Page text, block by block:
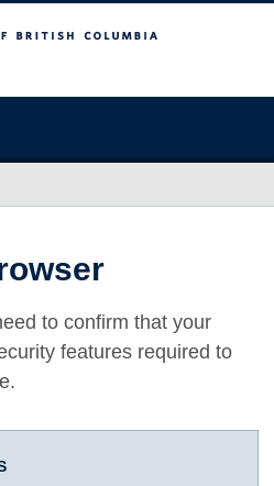
to confirm that your
features required to